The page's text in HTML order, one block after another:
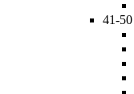
41-50